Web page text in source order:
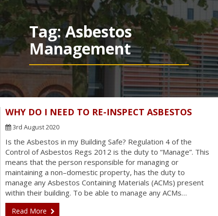
Tag:Asbestos
Management
WHY DO I NEED TO RE-INSPECT ASBESTOS
3rd August 2020
Is the Asbestos in my Building Safe? Regulation 4 of the
Control of Asbestos Regs 2012 is the duty to “Manage”. This
means that the person responsible for managing or
maintaining a non–domestic property, has the duty to
manage any Asbestos Containing Materials (ACMs) present
within their building. To be able to manage any ACMs…
Read More